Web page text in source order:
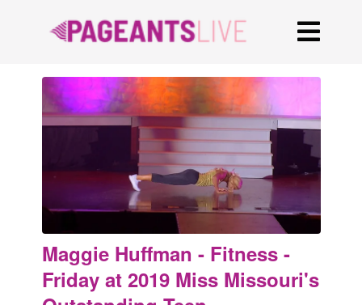
Maggie Huffman - Fitness -
Friday at 2019 Miss Missouri's